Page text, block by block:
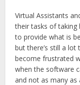
Virtual Assistants
their tasks of taking
to provide what is
but there’s still a lot
become frustrated
when the software
and not as many as